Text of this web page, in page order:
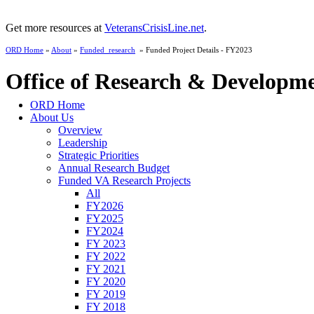
Get more resources at VeteransCrisisLine.net.
ORD Home » About » Funded_research » Funded Project Details - FY2023
Office of Research &
ORD Home
About Us
Overview
Leadership
Strategic Priorities
Annual Research Budget
Funded VA Research Projects
All
FY2026
FY2025
FY2024
FY 2023
FY 2022
FY 2021
FY 2020
FY 2019
FY 2018